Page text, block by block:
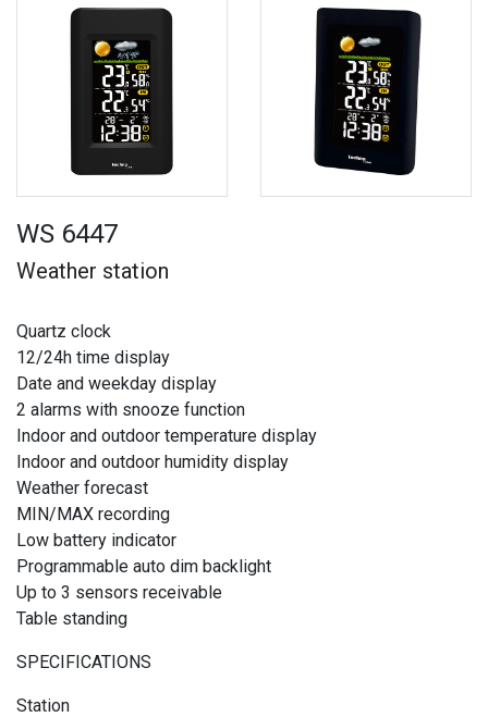
WS 6447
Weather station
Quartz clock
12/24h time display
Date and weekday display
2 alarms with snooze function
Indoor and outdoor temperature display
Indoor and outdoor humidity display
Weather forecast
MIN/MAX recording
Low battery indicator
Programmable auto dim backlight
Up to 3 sensors receivable
Table standing
SPECIFICATIONS
Station